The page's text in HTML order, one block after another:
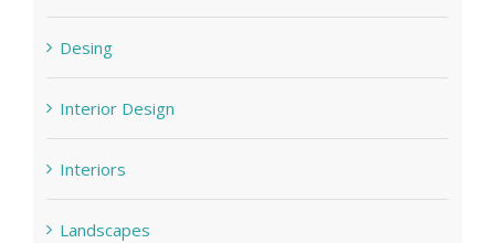
Desing
Interior Design
Interiors
Landscapes